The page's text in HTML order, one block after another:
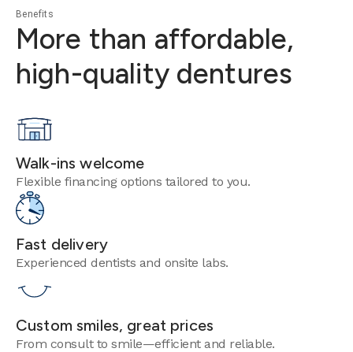
Benefits
More than affordable,
high-quality dentures
Walk-ins welcome
Flexible financing options tailored to you.
Fast delivery
Experienced dentists and onsite labs.
Custom smiles, great prices
From consult to smile—efficient and reliable.